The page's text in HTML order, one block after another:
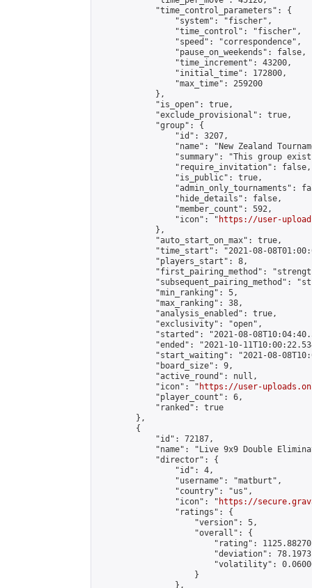
            "time_control_parameters": {
                "system": "fischer",
                "time_control": "fischer",
                "speed": "correspondence",
                "pause_on_weekends": false,
                "time_increment": 43200,
                "initial_time": 172800,
                "max_time": 259200
            },
            "is_open": true,
            "exclude_provisional": true,
            "group": {
                "id": 3207,
"name": "New Zealand
"summary": "This group
                "require_invitation": false,
                "is_public": true,
"admin_only_tournaments":
                "hide_details": false,
                "member_count": 592,
                "icon": "
https://user-
            },
            "auto_start_on_max": true,
"time_start": "2021-08-
            "players_start": 8,
"first_pairing_method":
"subsequent_pairing_method":
            "min_ranking": 5,
            "max_ranking": 38,
            "analysis_enabled": true,
            "exclusivity": "open",
"started": "2021-08-
"ended": "2021-10-
"start_waiting": "2021-08-
            "board_size": 9,
            "active_round": null,
            "icon": "
https://user-
            "player_count": 6,
            "ranked": true
        },
        {
            "id": 72187,
"name": "Live 9x9 Double
            "director": {
                "id": 4,
                "username": "matburt",
                "country": "us",
                "icon": "
https://
                "ratings": {
                    "version": 5,
                    "overall": {
"rating":
"deviation":
"volatility":
                    }
                },